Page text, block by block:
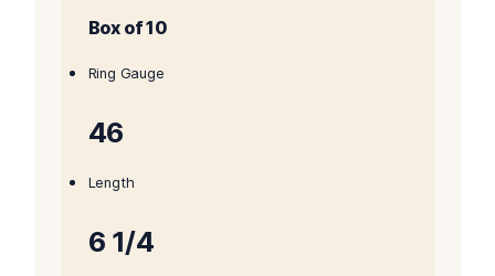
Box of 10
Ring Gauge
46
Length
6 1/4